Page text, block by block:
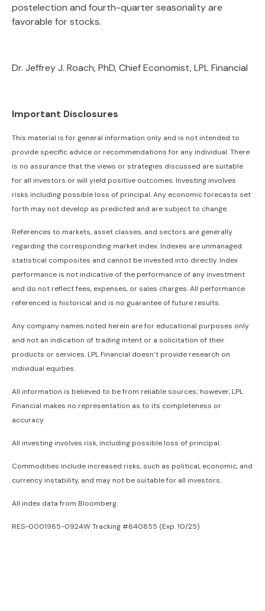
postelection and fourth-quarter seasonality are
favorable for stocks.
Dr. Jeffrey J. Roach, PhD, Chief Economist, LPL Financial
Important Disclosures
This material is for general information only and is not intended to
provide specific advice or recommendations for any individual. There
is no assurance that the views or strategies discussed are suitable
for all investors or will yield positive outcomes. Investing involves
risks including possible loss of principal. Any economic forecasts set
forth may not develop as predicted and are subject to change.
References to markets, asset classes, and sectors are generally
regarding the corresponding market index. Indexes are unmanaged
statistical composites and cannot be invested into directly. Index
performance is not indicative of the performance of any investment
and do not reflect fees, expenses, or sales charges. All performance
referenced is historical and is no guarantee of future results.
Any company names noted herein are for educational purposes only
and not an indication of trading intent or a solicitation of their
products or services. LPL Financial doesn’t provide research on
individual equities.
All information is believed to be from reliable sources; however, LPL
Financial makes no representation as to its completeness or
accuracy.
All investing involves risk, including possible loss of principal.
Commodities include increased risks, such as political, economic, and
currency instability, and may not be suitable for all investors.
All index data from Bloomberg.
RES-0001985-0924W Tracking #640855 (Exp. 10/25)